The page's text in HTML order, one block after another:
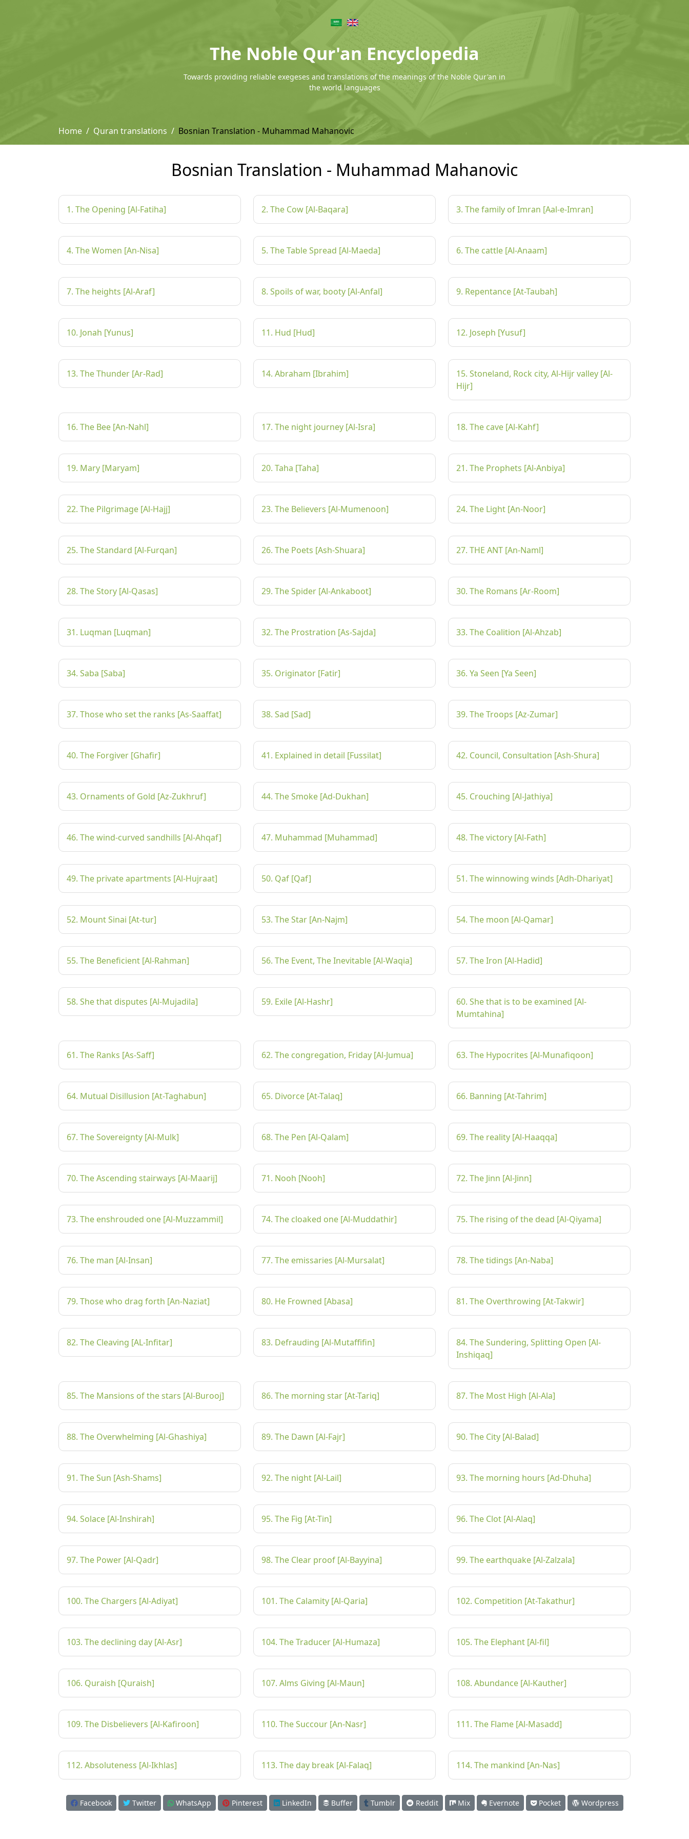
The Noble Qur'an Encyclopedia
Towards providing reliable exegeses and translations of the meanings of the Noble Qur'an in
the world languages
Home Quran translations Bosnian Translation - Muhammad Mahanovic
Bosnian Translation - Muhammad Mahanovic
1. The Opening [Al-Fatiha] 2. The Cow [Al-Baqara] 3. The family of Imran [Aal-e-Imran]
4. The Women [An-Nisa] 5. The Table Spread [Al-Maeda] 6. The cattle [Al-Anaam]
7. The heights [Al-Araf] 8. Spoils of war, booty [Al-Anfal] 9. Repentance [At-Taubah]
10. Jonah [Yunus] 11. Hud [Hud] 12. Joseph [Yusuf]
13. The Thunder [Ar-Rad] 14. Abraham [Ibrahim]
15. Stoneland, Rock city, Al-Hijr valley [Al-
Hijr]
16. The Bee [An-Nahl] 17. The night journey [Al-Isra] 18. The cave [Al-Kahf]
19. Mary [Maryam] 20. Taha [Taha] 21. The Prophets [Al-Anbiya]
22. The Pilgrimage [Al-Hajj] 23. The Believers [Al-Mumenoon] 24. The Light [An-Noor]
25. The Standard [Al-Furqan] 26. The Poets [Ash-Shuara] 27. THE ANT [An-Naml]
28. The Story [Al-Qasas] 29. The Spider [Al-Ankaboot] 30. The Romans [Ar-Room]
31. Luqman [Luqman] 32. The Prostration [As-Sajda] 33. The Coalition [Al-Ahzab]
34. Saba [Saba] 35. Originator [Fatir] 36. Ya Seen [Ya Seen]
37. Those who set the ranks [As-Saaffat] 38. Sad [Sad] 39. The Troops [Az-Zumar]
40. The Forgiver [Ghafir] 41. Explained in detail [Fussilat] 42. Council, Consultation [Ash-Shura]
43. Ornaments of Gold [Az-Zukhruf] 44. The Smoke [Ad-Dukhan] 45. Crouching [Al-Jathiya]
46. The wind-curved sandhills [Al-Ahqaf] 47. Muhammad [Muhammad] 48. The victory [Al-Fath]
49. The private apartments [Al-Hujraat] 50. Qaf [Qaf] 51. The winnowing winds [Adh-Dhariyat]
52. Mount Sinai [At-tur] 53. The Star [An-Najm] 54. The moon [Al-Qamar]
55. The Beneficient [Al-Rahman] 56. The Event, The Inevitable [Al-Waqia] 57. The Iron [Al-Hadid]
58. She that disputes [Al-Mujadila] 59. Exile [Al-Hashr]
60. She that is to be examined [Al-
Mumtahina]
61. The Ranks [As-Saff] 62. The congregation, Friday [Al-Jumua] 63. The Hypocrites [Al-Munafiqoon]
64. Mutual Disillusion [At-Taghabun] 65. Divorce [At-Talaq] 66. Banning [At-Tahrim]
67. The Sovereignty [Al-Mulk] 68. The Pen [Al-Qalam] 69. The reality [Al-Haaqqa]
70. The Ascending stairways [Al-Maarij] 71. Nooh [Nooh] 72. The Jinn [Al-Jinn]
73. The enshrouded one [Al-Muzzammil] 74. The cloaked one [Al-Muddathir] 75. The rising of the dead [Al-Qiyama]
76. The man [Al-Insan] 77. The emissaries [Al-Mursalat] 78. The tidings [An-Naba]
79. Those who drag forth [An-Naziat] 80. He Frowned [Abasa] 81. The Overthrowing [At-Takwir]
82. The Cleaving [AL-Infitar] 83. Defrauding [Al-Mutaffifin]
84. The Sundering, Splitting Open [Al-
Inshiqaq]
85. The Mansions of the stars [Al-Burooj] 86. The morning star [At-Tariq] 87. The Most High [Al-Ala]
88. The Overwhelming [Al-Ghashiya] 89. The Dawn [Al-Fajr] 90. The City [Al-Balad]
91. The Sun [Ash-Shams] 92. The night [Al-Lail] 93. The morning hours [Ad-Dhuha]
94. Solace [Al-Inshirah] 95. The Fig [At-Tin] 96. The Clot [Al-Alaq]
97. The Power [Al-Qadr] 98. The Clear proof [Al-Bayyina] 99. The earthquake [Al-Zalzala]
100. The Chargers [Al-Adiyat] 101. The Calamity [Al-Qaria] 102. Competition [At-Takathur]
103. The declining day [Al-Asr] 104. The Traducer [Al-Humaza] 105. The Elephant [Al-fil]
106. Quraish [Quraish] 107. Alms Giving [Al-Maun] 108. Abundance [Al-Kauther]
109. The Disbelievers [Al-Kafiroon] 110. The Succour [An-Nasr] 111. The Flame [Al-Masadd]
112. Absoluteness [Al-Ikhlas] 113. The day break [Al-Falaq] 114. The mankind [An-Nas]
Facebook Twitter WhatsApp Pinterest LinkedIn Buffer Tumblr Reddit Mix Evernote Pocket Wordpress